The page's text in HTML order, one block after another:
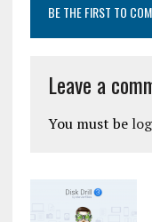
BE THE FIRST TO
Leave a
You must be